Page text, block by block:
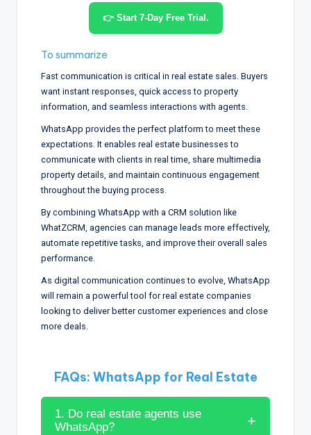
👉 Start 7-Day Free Trial.
To summarize
Fast communication is critical in real estate sales. Buyers
want instant responses, quick access to property
information, and seamless interactions with agents.
WhatsApp provides the perfect platform to meet these
expectations. It enables real estate businesses to
communicate with clients in real time, share multimedia
property details, and maintain continuous engagement
throughout the buying process.
By combining WhatsApp with a CRM solution like
WhatZCRM, agencies can manage leads more effectively,
automate repetitive tasks, and improve their overall sales
performance.
As digital communication continues to evolve, WhatsApp
will remain a powerful tool for real estate companies
looking to deliver better customer experiences and close
more deals.
FAQs: WhatsApp for Real Estate
1. Do real estate agents use
WhatsApp?